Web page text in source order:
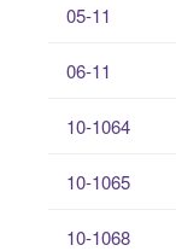
05-11
06-11
10-1064
10-1065
10-1068